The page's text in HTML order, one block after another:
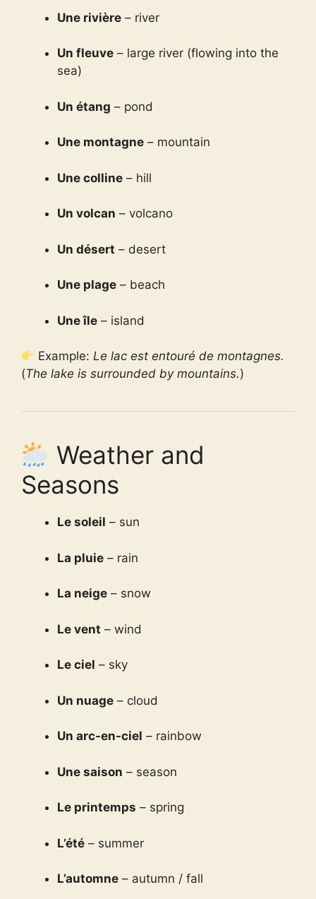
Une rivière – river
Un fleuve – large river (flowing into the
sea)
Un étang – pond
Une montagne – mountain
Une colline – hill
Un volcan – volcano
Un désert – desert
Une plage – beach
Une île – island
Example:Le lac est entouré de montagnes.
(The lake is surrounded by mountains.)
Weather and
Seasons
Le soleil – sun
La pluie – rain
La neige – snow
Le vent – wind
Le ciel – sky
Un nuage – cloud
Un arc-en-ciel – rainbow
Une saison – season
Le printemps – spring
L’été – summer
L’automne – autumn / fall